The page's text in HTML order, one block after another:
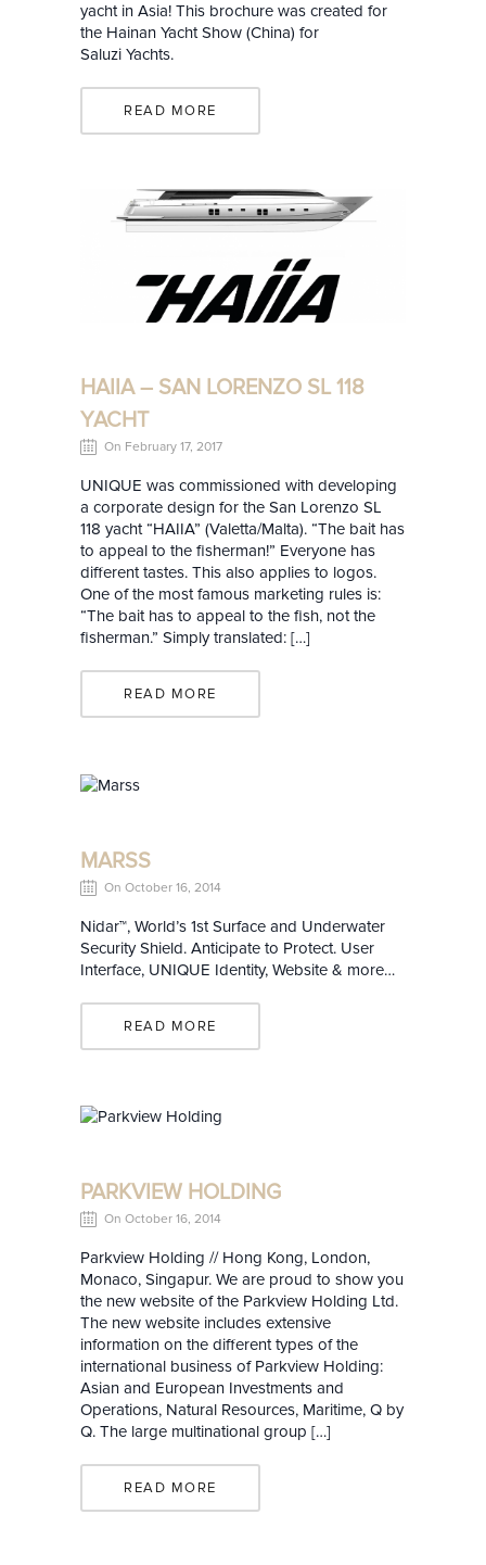
yacht in Asia! This brochure was created for
the Hainan Yacht Show (China) for
Saluzi Yachts.
READ MORE
HAIIA – SAN LORENZO SL 118
YACHT
On February 17, 2017
UNIQUE was commissioned with developing
a corporate design for the San Lorenzo SL
118 yacht “HAIIA” (Valetta/Malta). “The bait has
to appeal to the fisherman!” Everyone has
different tastes. This also applies to logos.
One of the most famous marketing rules is:
“The bait has to appeal to the fish, not the
fisherman.” Simply translated: […]
READ MORE
MARSS
On October 16, 2014
Nidar™, World’s 1st Surface and Underwater
Security Shield. Anticipate to Protect. User
Interface, UNIQUE Identity, Website & more…
READ MORE
PARKVIEW HOLDING
On October 16, 2014
Parkview Holding // Hong Kong, London,
Monaco, Singapur. We are proud to show you
the new website of the Parkview Holding Ltd.
The new website includes extensive
information on the different types of the
international business of Parkview Holding:
Asian and European Investments and
Operations, Natural Resources, Maritime, Q by
Q. The large multinational group […]
READ MORE